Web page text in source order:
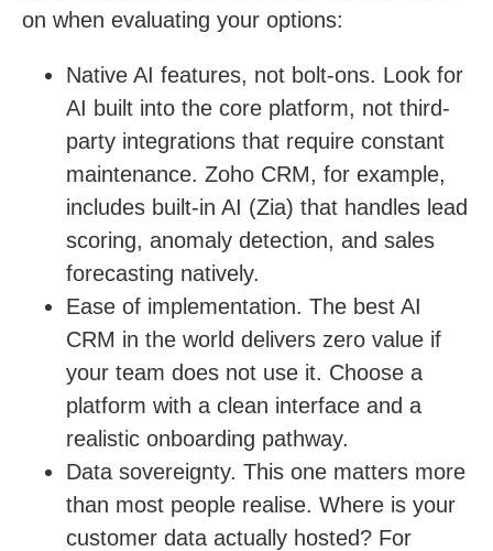
on when evaluating your options:
Native AI features, not bolt-ons. Look for
AI built into the core platform, not third-
party integrations that require constant
maintenance. Zoho CRM, for example,
includes built-in AI (Zia) that handles lead
scoring, anomaly detection, and sales
forecasting natively.
Ease of implementation. The best AI
CRM in the world delivers zero value if
your team does not use it. Choose a
platform with a clean interface and a
realistic onboarding pathway.
Data sovereignty. This one matters more
than most people realise. Where is your
customer data actually hosted? For